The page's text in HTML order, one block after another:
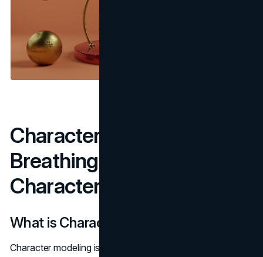
Character Modeling:
Breathing Life Into
Characters
What is Character Modeling?
Character modeling is the process of designing and